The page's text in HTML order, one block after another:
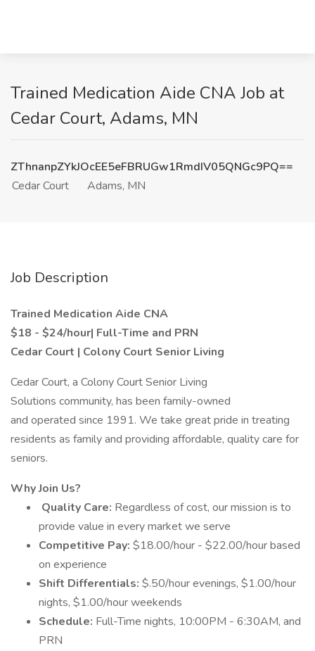
Trained Medication Aide CNA Job at
Cedar Court, Adams, MN
ZThnanpZYkJOcEE5eFBRUGw1RmdIV05QNGc9PQ==
Cedar Court
Adams, MN
Job Description
Trained Medication Aide CNA
$18 - $24/hour| Full-Time and PRN
Cedar Court | Colony Court Senior Living
Cedar Court, a Colony Court Senior Living
Solutions community, has been family-owned
and operated since 1991. We take great pride in treating
residents as family and providing affordable, quality care for
seniors.
Why Join Us?
Quality Care: Regardless of cost, our mission is to
provide value in every market we serve
Competitive Pay: $18.00/hour - $22.00/hour based
on experience
Shift Differentials: $.50/hour evenings, $1.00/hour
nights, $1.00/hour weekends
Schedule: Full-Time nights, 10:00PM - 6:30AM, and
PRN